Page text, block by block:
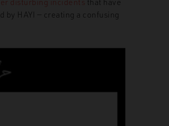
HAYI — creating a confusing